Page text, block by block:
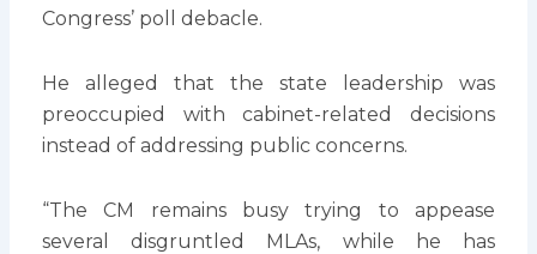
Congress’ poll debacle.
He alleged that the state leadership was
preoccupied with cabinet-related decisions
instead of addressing public concerns.
“The CM remains busy trying to appease
several disgruntled MLAs, while he has